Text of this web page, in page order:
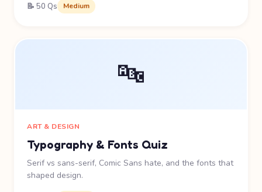
📝 50 Qs Medium
🔤
ART & DESIGN
Typography & Fonts Quiz
Serif vs sans-serif, Comic Sans hate, and the fonts that
shaped design.